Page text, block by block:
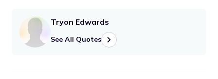
Tryon Edwards
See All Quotes